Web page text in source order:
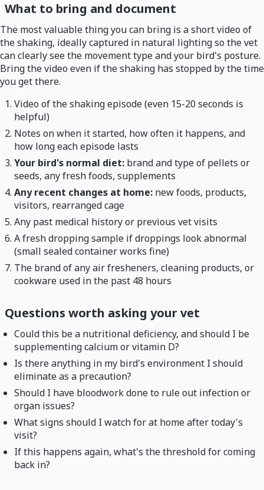
What to bring and document
The most valuable thing you can bring is a short video of
the shaking, ideally captured in natural lighting so the vet
can clearly see the movement type and your bird's posture.
Bring the video even if the shaking has stopped by the time
you get there.
Video of the shaking episode (even 15-20 seconds is
helpful)
Notes on when it started, how often it happens, and
how long each episode lasts
Your bird's normal diet: brand and type of pellets or
seeds, any fresh foods, supplements
Any recent changes at home: new foods, products,
visitors, rearranged cage
Any past medical history or previous vet visits
A fresh dropping sample if droppings look abnormal
(small sealed container works fine)
The brand of any air fresheners, cleaning products, or
cookware used in the past 48 hours
Questions worth asking your vet
Could this be a nutritional deficiency, and should I be
supplementing calcium or vitamin D?
Is there anything in my bird's environment I should
eliminate as a precaution?
Should I have bloodwork done to rule out infection or
organ issues?
What signs should I watch for at home after today's
visit?
If this happens again, what's the threshold for coming
back in?